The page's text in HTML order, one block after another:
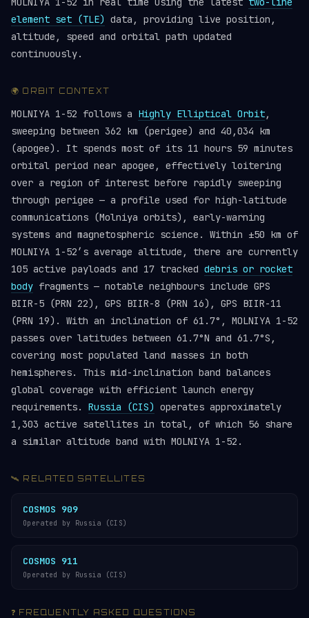
element set (TLE) data, providing live position,
altitude, speed and orbital path updated
continuously.
🌍 ORBIT CONTEXT
MOLNIYA 1-52 follows a Highly Elliptical Orbit,
sweeping between 362 km (perigee) and 40,034 km
(apogee). It spends most of its 11 hours 59 minutes
orbital period near apogee, effectively loitering
over a region of interest before rapidly sweeping
through perigee — a profile used for high-latitude
communications (Molniya orbits), early-warning
systems and magnetospheric science. Within ±50 km of
MOLNIYA 1-52’s average altitude, there are currently
105 active payloads and 17 tracked debris or rocket
body fragments — notable neighbours include GPS
BIIR-5 (PRN 22), GPS BIIR-8 (PRN 16), GPS BIIR-11
(PRN 19). With an inclination of 61.7°, MOLNIYA 1-52
passes over latitudes between 61.7°N and 61.7°S,
covering most populated land masses in both
hemispheres. This mid-inclination band balances
global coverage with efficient launch energy
requirements. Russia (CIS) operates approximately
1,303 active satellites in total, of which 56 share
a similar altitude band with MOLNIYA 1-52.
🛰️ RELATED SATELLITES
COSMOS 909
Operated by Russia (CIS)
COSMOS 911
Operated by Russia (CIS)
❓ FREQUENTLY ASKED QUESTIONS